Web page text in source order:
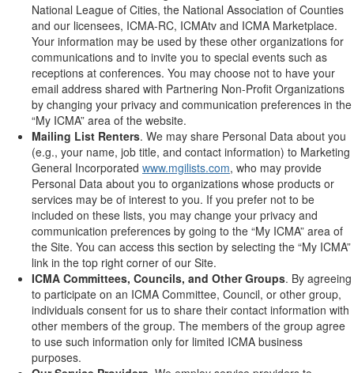
National League of Cities, the National Association of Counties
and our licensees, ICMA-RC, ICMAtv and ICMA Marketplace.
Your information may be used by these other organizations for
communications and to invite you to special events such as
receptions at conferences. You may choose not to have your
email address shared with Partnering Non-Profit Organizations
by changing your privacy and communication preferences in the
“My ICMA” area of the website.
Mailing List Renters. We may share Personal Data about you
(e.g., your name, job title, and contact information) to Marketing
General Incorporated www.mgilists.com, who may provide
Personal Data about you to organizations whose products or
services may be of interest to you. If you prefer not to be
included on these lists, you may change your privacy and
communication preferences by going to the “My ICMA” area of
the Site. You can access this section by selecting the “My ICMA”
link in the top right corner of our Site.
ICMA Committees, Councils, and Other Groups. By agreeing
to participate on an ICMA Committee, Council, or other group,
individuals consent for us to share their contact information with
other members of the group. The members of the group agree
to use such information only for limited ICMA business
purposes.